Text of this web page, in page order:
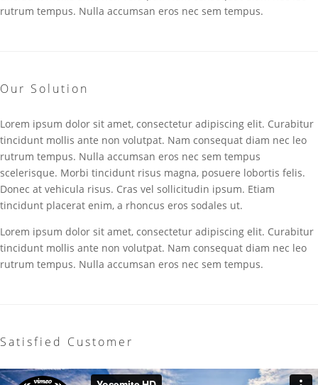
rutrum tempus. Nulla accumsan eros nec sem tempus.
Our Solution
Lorem ipsum dolor sit amet, consectetur adipiscing elit. Curabitur
tincidunt mollis ante non volutpat. Nam consequat diam nec leo
rutrum tempus. Nulla accumsan eros nec sem tempus
scelerisque. Morbi tincidunt risus magna, posuere lobortis felis.
Donec at vehicula risus. Cras vel sollicitudin ipsum. Etiam
tincidunt placerat enim, a rhoncus eros sodales ut.
Lorem ipsum dolor sit amet, consectetur adipiscing elit. Curabitur
tincidunt mollis ante non volutpat. Nam consequat diam nec leo
rutrum tempus. Nulla accumsan eros nec sem tempus.
Satisfied Customer